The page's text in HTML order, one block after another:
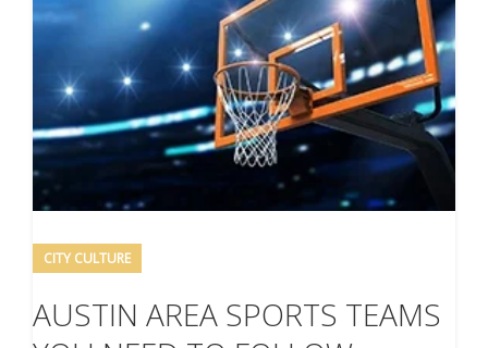
CITY CULTURE
AUSTIN AREA SPORTS TEAMS